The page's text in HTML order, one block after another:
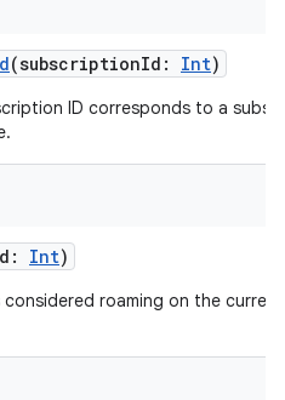
(subscriptionId : Int)
ID corresponds to a
: Int)
roaming on the